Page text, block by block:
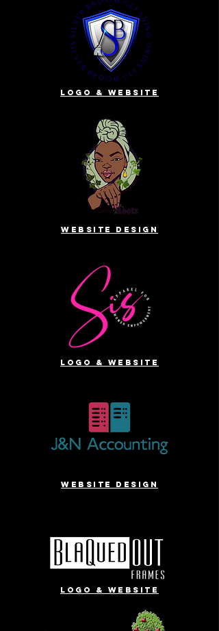
Logo & website
website design
Logo & website
website design
Logo & website